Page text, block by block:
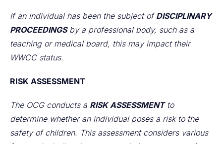
If an individual has been the subject of DISCIPLINARY
PROCEEDINGSby a professional body, such as a
teaching or medical board, this may impact their
WWCC status.
RISK ASSESSMENT
The OCG conducts a RISK ASSESSMENTto
determine whether an individual poses a risk to the
safety of children. This assessment considers various